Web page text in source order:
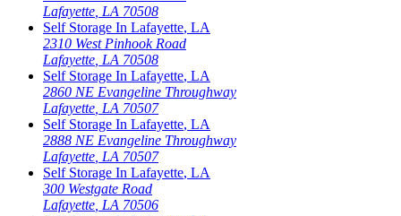
Lafayette, LA 70508
Self Storage In Lafayette, LA
2310 West Pinhook Road
Lafayette, LA 70508
Self Storage In Lafayette, LA
2860 NE Evangeline Throughway
Lafayette, LA 70507
Self Storage In Lafayette, LA
2888 NE Evangeline Throughway
Lafayette, LA 70507
Self Storage In Lafayette, LA
300 Westgate Road
Lafayette, LA 70506